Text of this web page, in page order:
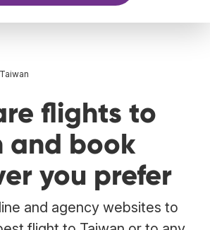
flights to
and book
you prefer
and agency websites to